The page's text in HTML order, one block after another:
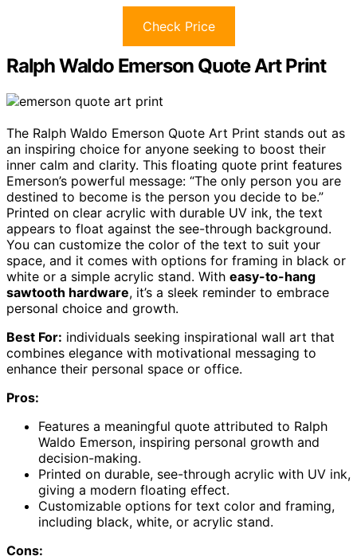
Check Price
Ralph Waldo Emerson Quote Art Print
The Ralph Waldo Emerson Quote Art Print stands out as
an inspiring choice for anyone seeking to boost their
inner calm and clarity. This floating quote print features
Emerson’s powerful message: “The only person you are
destined to become is the person you decide to be.”
Printed on clear acrylic with durable UV ink, the text
appears to float against the see-through background.
You can customize the color of the text to suit your
space, and it comes with options for framing in black or
white or a simple acrylic stand. With easy-to-hang
sawtooth hardware, it’s a sleek reminder to embrace
personal choice and growth.
Best For: individuals seeking inspirational wall art that
combines elegance with motivational messaging to
enhance their personal space or office.
Pros:
Features a meaningful quote attributed to Ralph
Waldo Emerson, inspiring personal growth and
decision-making.
Printed on durable, see-through acrylic with UV ink,
giving a modern floating effect.
Customizable options for text color and framing,
including black, white, or acrylic stand.
Cons: